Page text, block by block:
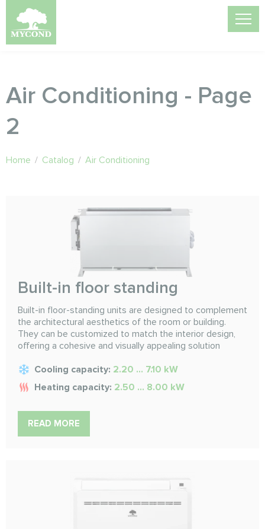
Air Conditioning - Page
2
Home / Catalog / Air Conditioning
Built-in floor standing
Built-in floor-standing units are designed to complement
the architectural aesthetics of the room or building.
They can be customized to match the interior design,
offering a cohesive and visually appealing solution
Cooling capacity: 2.20 ... 7.10 kW
Heating capacity: 2.50 ... 8.00 kW
READ MORE